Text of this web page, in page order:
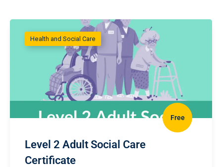
Health and Social Care
Free
Level 2 Adult Social Care
Certificate